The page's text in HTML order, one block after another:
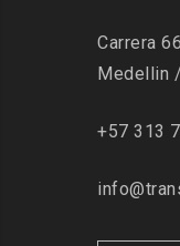
Carrera
Medellin
+57 313